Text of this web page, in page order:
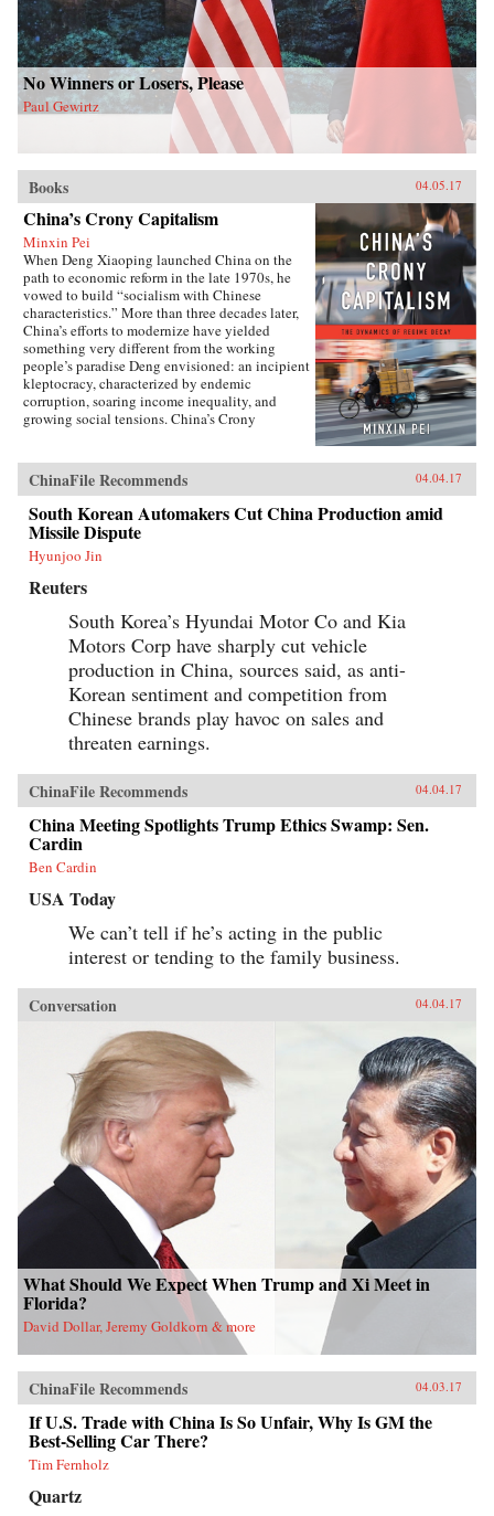
No Winners or Losers, Please
Paul Gewirtz
Books 04.05.17
China’s Crony Capitalism
Minxin Pei
When Deng Xiaoping launched China on the
path to economic reform in the late 1970s, he
vowed to build “socialism with Chinese
characteristics.” More than three decades later,
China’s efforts to modernize have yielded
something very different from the working
people’s paradise Deng envisioned: an incipient
kleptocracy, characterized by endemic
corruption, soaring income inequality, and
growing social tensions. China’s Crony
from the post-Tiananmen era that decentralized
the control of public property without
clarifying its ownership.Beginning in the
1990s, changes in the control and ownership
rights of state-owned assets allowed well-
connected government officials and
businessmen to amass huge fortunes through the
systematic looting of state-owned property—in
particular land, natural resources, and assets in
state-run enterprises. Mustering compelling
evidence from over two hundred corruption
cases involving government and law
enforcement officials, private businessmen, and
organized crime members, Minxin Pei shows
how collusion among elites has spawned an
illicit market for power inside the party-state, in
which bribes and official appointments are
surreptitiously but routinely traded. This system
of crony capitalism has created a legacy of
criminality and entrenched privilege that will
make any movement toward democracy difficult
and disorderly.Rejecting conventional
platitudes about the resilience of Chinese
Communist Party rule, Pei gathers unambiguous
evidence that beneath China’s facade of ever-
expanding prosperity and power lies a Leninist
state in an advanced stage of decay. —Harvard
University Press{chop}
ChinaFile Recommends 04.04.17
South Korean Automakers Cut China Production amid
Missile Dispute
Hyunjoo Jin
Reuters
South Korea’s Hyundai Motor Co and Kia
Motors Corp have sharply cut vehicle
production in China, sources said, as anti-
Korean sentiment and competition from
Chinese brands play havoc on sales and
threaten earnings.
ChinaFile Recommends 04.04.17
China Meeting Spotlights Trump Ethics Swamp: Sen.
Cardin
Ben Cardin
USA Today
We can’t tell if he’s acting in the public
interest or tending to the family business.
Conversation 04.04.17
What Should We Expect When Trump and Xi Meet in
Florida?
David Dollar, Jeremy Goldkorn & more
ChinaFile Recommends 04.03.17
If U.S. Trade with China Is So Unfair, Why Is GM the
Best-Selling Car There?
Tim Fernholz
Quartz